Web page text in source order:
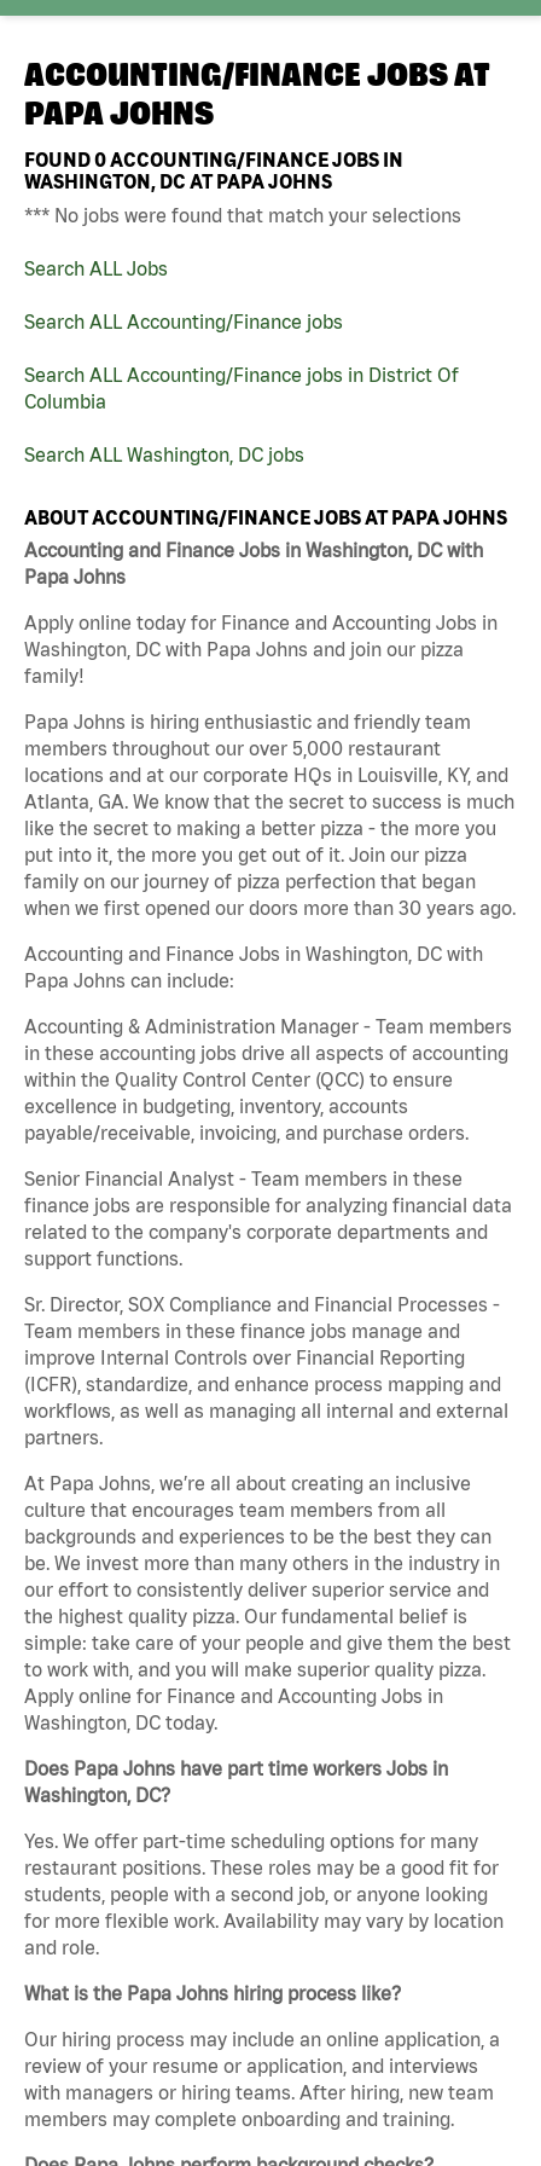
ACCOUNTING/FINANCE JOBS AT
PAPA JOHNS
FOUND0ACCOUNTING/FINANCE JOBS IN
WASHINGTON, DC AT PAPA JOHNS
*** No jobs were found that match your selections
Search ALL Jobs
Search ALL Accounting/Finance jobs
Search ALL Accounting/Finance jobs in District Of
Columbia
Search ALL Washington, DC jobs
ABOUT ACCOUNTING/FINANCE JOBS AT PAPA JOHNS
Accounting and Finance Jobs in Washington, DC with
Papa Johns
Apply online today for Finance and Accounting Jobs in
Washington, DC with Papa Johns and join our pizza
family!
Papa Johns is hiring enthusiastic and friendly team
members throughout our over 5,000 restaurant
locations and at our corporate HQs in Louisville, KY, and
Atlanta, GA. We know that the secret to success is much
like the secret to making a better pizza - the more you
put into it, the more you get out of it. Join our pizza
family on our journey of pizza perfection that began
when we first opened our doors more than 30 years ago.
Accounting and Finance Jobs in Washington, DC with
Papa Johns can include:
Accounting & Administration Manager - Team members
in these accounting jobs drive all aspects of accounting
within the Quality Control Center (QCC) to ensure
excellence in budgeting, inventory, accounts
payable/receivable, invoicing, and purchase orders.
Senior Financial Analyst - Team members in these
finance jobs are responsible for analyzing financial data
related to the company's corporate departments and
support functions.
Sr. Director, SOX Compliance and Financial Processes -
Team members in these finance jobs manage and
improve Internal Controls over Financial Reporting
(ICFR), standardize, and enhance process mapping and
workflows, as well as managing all internal and external
partners.
At Papa Johns, we’re all about creating an inclusive
culture that encourages team members from all
backgrounds and experiences to be the best they can
be. We invest more than many others in the industry in
our effort to consistently deliver superior service and
the highest quality pizza. Our fundamental belief is
simple: take care of your people and give them the best
to work with, and you will make superior quality pizza.
Apply online for Finance and Accounting Jobs in
Washington, DC today.
Does Papa Johns have part time workers Jobs in
Washington, DC?
Yes. We offer part-time scheduling options for many
restaurant positions. These roles may be a good fit for
students, people with a second job, or anyone looking
for more flexible work. Availability may vary by location
and role.
What is the Papa Johns hiring process like?
Our hiring process may include an online application, a
review of your resume or application, and interviews
with managers or hiring teams. After hiring, new team
members may complete onboarding and training.